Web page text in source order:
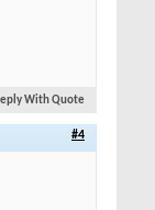
With Quote
#4